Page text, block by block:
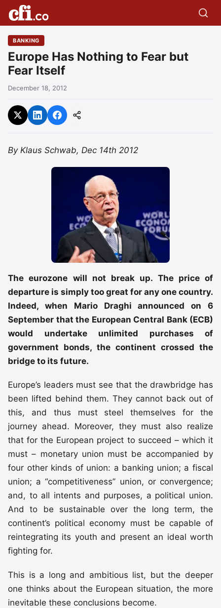
BANKING
Europe Has Nothing to Fear but
Fear Itself
December 18, 2012
By Klaus Schwab, Dec 14th 2012
The eurozone will not break up. The price of
departure is simply too great for any one country.
Indeed, when Mario Draghi announced on 6
September that the European Central Bank (ECB)
would undertake unlimited purchases of
government bonds, the continent crossed the
bridge to its future.
Europe’s leaders must see that the drawbridge has
been lifted behind them. They cannot back out of
this, and thus must steel themselves for the
journey ahead. Moreover, they must also realize
that for the European project to succeed – which it
must – monetary union must be accompanied by
four other kinds of union: a banking union; a fiscal
union; a “competitiveness” union, or convergence;
and, to all intents and purposes, a political union.
And to be sustainable over the long term, the
continent’s political economy must be capable of
reintegrating its youth and present an ideal worth
fighting for.
This is a long and ambitious list, but the deeper
one thinks about the European situation, the more
inevitable these conclusions become.